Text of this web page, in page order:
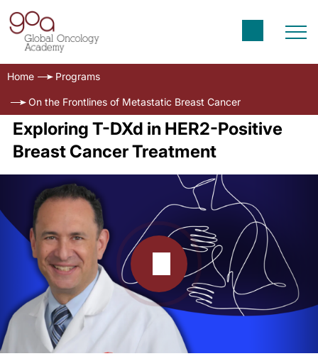
Home Programs
On the Frontlines of Metastatic Breast Cancer
Exploring T-DXd in HER2-Positive
Breast Cancer Treatment